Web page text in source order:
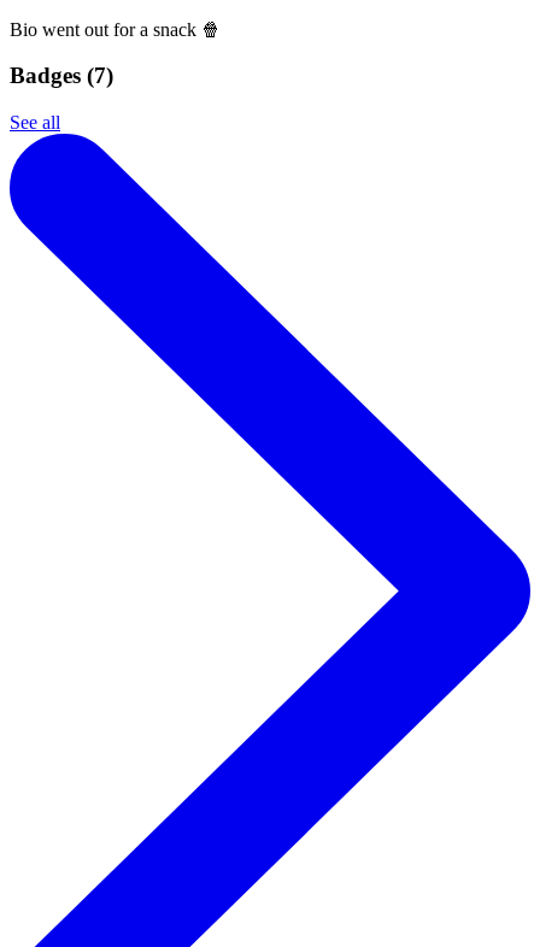
Bio went out for a snack 🍿
Badges (7)
See all